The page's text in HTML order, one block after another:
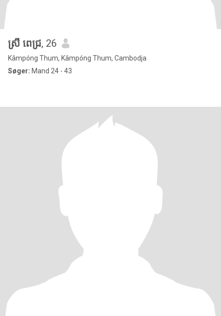
ស្រី ពេជ្រ, 26
Kâmpóng Thum, Kâmpóng Thum, Cambodja
Søger: Mand 24 - 43